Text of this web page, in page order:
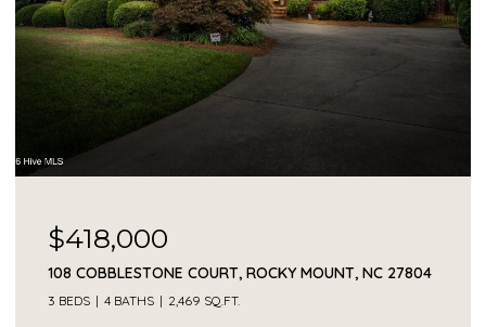
$418,000
108 COBBLESTONE COURT, ROCKY MOUNT, NC 27804
3 BEDS 4 BATHS 2,469 SQ.FT.